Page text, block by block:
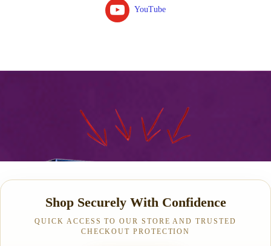
YouTube
Shop Securely With Confidence
QUICK ACCESS TO OUR STORE AND TRUSTED
CHECKOUT PROTECTION